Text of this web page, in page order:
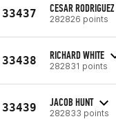
33437 CESAR RODRIGUEZ
282826 points
33438 RICHARD WHITE
282831 points
33439 JACOB HUNT
282833 points